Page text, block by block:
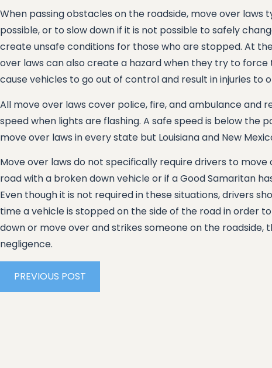
When passing obstacles on the roadside, move over
possible, or to slow down if it is not possible to safely
create unsafe conditions for those who are stopped. At
over laws can also create a hazard when they try to
cause vehicles to go out of control and result in injuries to
All move over laws cover police, fire, and ambulance and
speed when lights are flashing. A safe speed is below the
move over laws in every state but Louisiana and New
Move over laws do not specifically require drivers to
road with a broken down vehicle or if a Good Samaritan
Even though it is not required in these situations, drivers
time a vehicle is stopped on the side of the road in order
down or move over and strikes someone on the
negligence.
PREVIOUS POST